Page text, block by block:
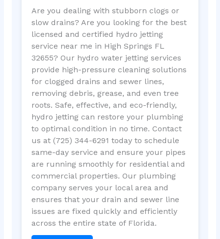
Are you dealing with stubborn clogs or
slow drains? Are you looking for the best
licensed and certified hydro jetting
service near me in High Springs FL
32655? Our hydro water jetting services
provide high-pressure cleaning solutions
for clogged drains and sewer lines,
removing debris, grease, and even tree
roots. Safe, effective, and eco-friendly,
hydro jetting can restore your plumbing
to optimal condition in no time. Contact
us at (725) 344-6291 today to schedule
same-day service and ensure your pipes
are running smoothly for residential and
commercial properties. Our plumbing
company serves your local area and
ensures that your drain and sewer line
issues are fixed quickly and efficiently
across the entire state of Florida.